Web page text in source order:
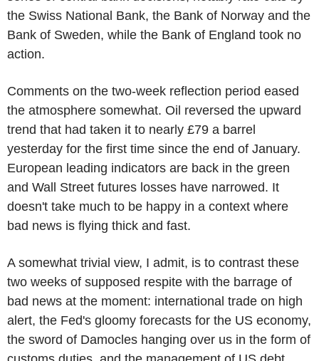
the Swiss National Bank, the Bank of Norway and the
Bank of Sweden, while the Bank of England took no
action.
Comments on the two-week reflection period eased
the atmosphere somewhat. Oil reversed the upward
trend that had taken it to nearly £79 a barrel
yesterday for the first time since the end of January.
European leading indicators are back in the green
and Wall Street futures losses have narrowed. It
doesn't take much to be happy in a context where
bad news is flying thick and fast.
A somewhat trivial view, I admit, is to contrast these
two weeks of supposed respite with the barrage of
bad news at the moment: international trade on high
alert, the Fed's gloomy forecasts for the US economy,
the sword of Damocles hanging over us in the form of